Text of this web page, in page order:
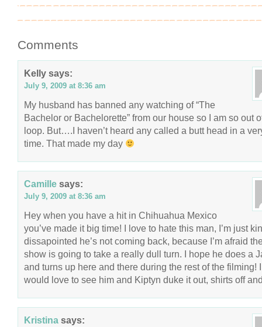
Comments
Kelly says:
July 9, 2009 at 8:36 am
My husband has banned any watching of “The
Bachelor or Bachelorette” from our house so I am so out
loop. But….I haven’t heard any called a butt head in a
time. That made my day
Camille says:
July 9, 2009 at 8:36 am
Hey when you have a hit in Chihuahua Mexico
you’ve made it big time! I love to hate this man, I’m just
dissapointed he’s not coming back, because I’m afraid
show is going to take a really dull turn. I hope he does a
and turns up here and there during the rest of the filming! I
would love to see him and Kiptyn duke it out, shirts off
Kristina says: